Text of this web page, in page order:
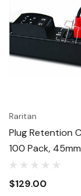
Raritan
Plug Retention
100 Pack,
Retaining Clips
$129.00